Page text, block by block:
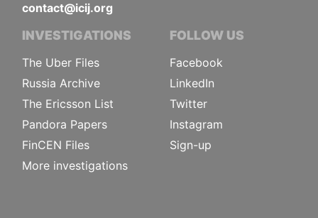
contact@icij.org
INVESTIGATIONS
The Uber Files
Russia Archive
The Ericsson List
Pandora Papers
FinCEN Files
More investigations
FOLLOW US
Facebook
LinkedIn
Twitter
Instagram
Sign-up